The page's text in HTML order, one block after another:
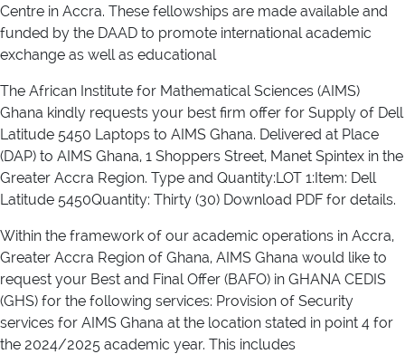
Centre in Accra. These fellowships are made available and
funded by the DAAD to promote international academic
exchange as well as educational
The African Institute for Mathematical Sciences (AIMS)
Ghana kindly requests your best firm offer for Supply of Dell
Latitude 5450 Laptops to AIMS Ghana. Delivered at Place
(DAP) to AIMS Ghana, 1 Shoppers Street, Manet Spintex in the
Greater Accra Region. Type and Quantity:LOT 1:Item: Dell
Latitude 5450Quantity: Thirty (30) Download PDF for details.
Within the framework of our academic operations in Accra,
Greater Accra Region of Ghana, AIMS Ghana would like to
request your Best and Final Offer (BAFO) in GHANA CEDIS
(GHS) for the following services: Provision of Security
services for AIMS Ghana at the location stated in point 4 for
the 2024/2025 academic year. This includes